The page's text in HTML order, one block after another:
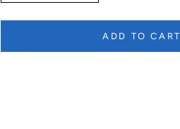
ADD TO CART